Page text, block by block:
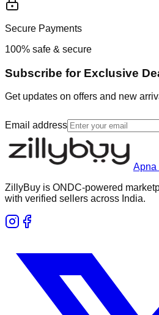
Secure Payments
100% safe & secure
Subscribe for Exclusive
Get updates on offers and new
Email address
Apna
ZillyBuy is ONDC-powered
with verified sellers across India.